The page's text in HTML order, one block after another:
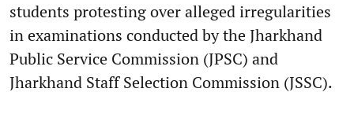
students protesting over alleged irregularities
in examinations conducted by the Jharkhand
Public Service Commission (JPSC) and
Jharkhand Staff Selection Commission (JSSC).